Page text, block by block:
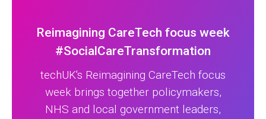
Reimagining CareTech focus week
#SocialCareTransformation
techUK's Reimagining CareTech focus
week brings together policymakers,
NHS and local government leaders,